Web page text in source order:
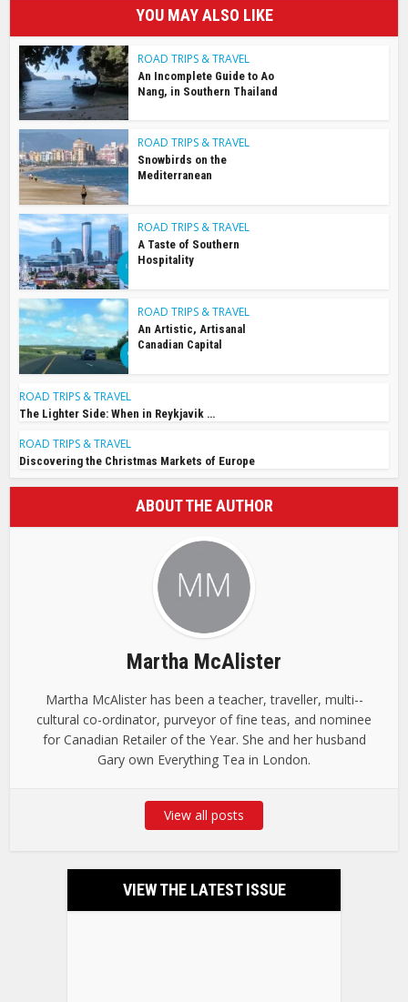
YOU MAY ALSO LIKE
ROAD TRIPS & TRAVEL
An Incomplete Guide to Ao
Nang, in Southern Thailand
ROAD TRIPS & TRAVEL
Snowbirds on the
Mediterranean
ROAD TRIPS & TRAVEL
A Taste of Southern
Hospitality
ROAD TRIPS & TRAVEL
An Artistic, Artisanal
Canadian Capital
ROAD TRIPS & TRAVEL
The Lighter Side: When in Reykjavik …
ROAD TRIPS & TRAVEL
Discovering the Christmas Markets of Europe
ABOUT THE AUTHOR
Martha McAlister
Martha McAlister has been a teacher, traveller, multi-­
cultural co-ordinator, purveyor of fine teas, and nominee
for Canadian Retailer of the Year. She and her husband
Gary own ­Everything Tea in London.
View all posts
VIEW THE LATEST ISSUE